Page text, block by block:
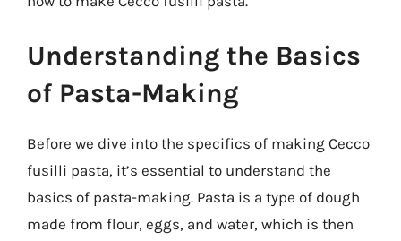
Understanding the Basics
of Pasta-Making
Before we dive into the specifics of making Cecco
fusilli pasta, it’s essential to understand the
basics of pasta-making. Pasta is a type of dough
made from flour, eggs, and water, which is then